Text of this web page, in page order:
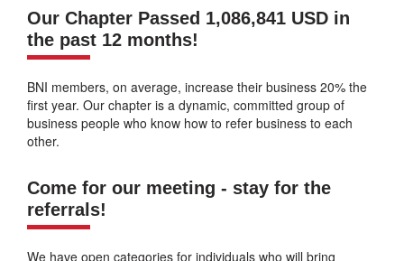
Our Chapter Passed 1,086,841 USD in
the past 12 months!
BNI members, on average, increase their business 20% the
first year. Our chapter is a dynamic, committed group of
business people who know how to refer business to each
other.
Come for our meeting - stay for the
referrals!
We have open categories for individuals who will bring